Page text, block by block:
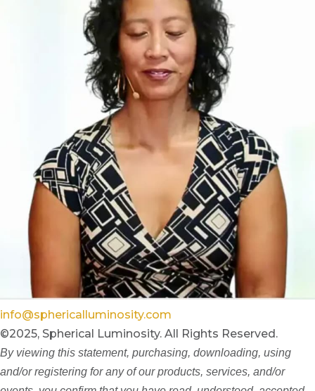
info@sphericalluminosity.com
©2025, Spherical Luminosity. All Rights Reserved.
By viewing this statement, purchasing, downloading, using
and/or registering for any of our products, services, and/or